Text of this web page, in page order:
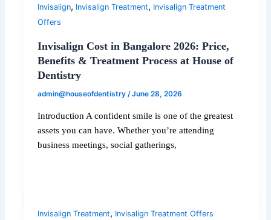
Invisalign, Invisalign Treatment, Invisalign Treatment
Offers
Invisalign Cost in Bangalore 2026: Price,
Benefits & Treatment Process at House of
Dentistry
admin@houseofdentistry/June 28, 2026
Introduction A confident smile is one of the greatest
assets you can have. Whether you’re attending
business meetings, social gatherings,
Invisalign Treatment, Invisalign Treatment Offers